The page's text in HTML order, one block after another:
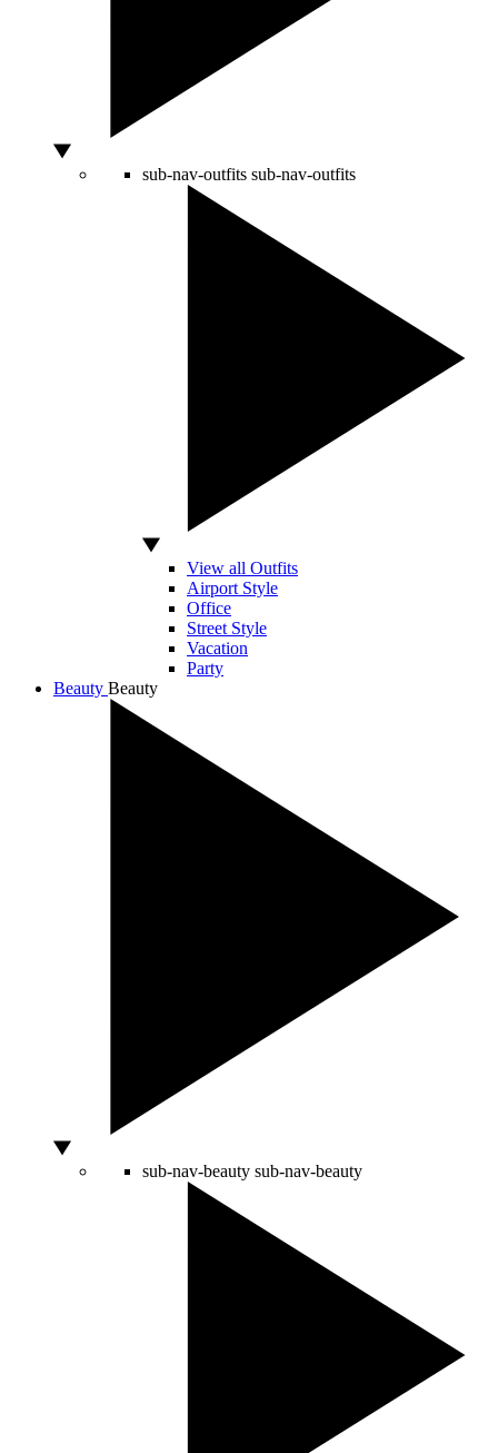
sub-nav-outfits sub-nav-outfits
View all Outfits
Airport Style
Office
Street Style
Vacation
Party
Beauty Beauty
sub-nav-beauty sub-nav-beauty